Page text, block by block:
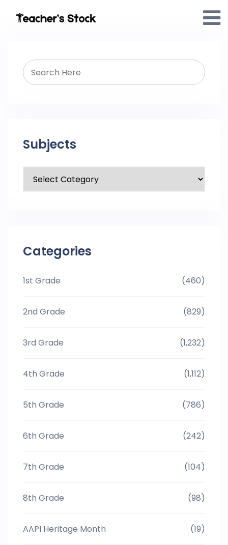
Subjects
Categories
1st Grade (460)
2nd Grade (829)
3rd Grade (1,232)
4th Grade (1,112)
5th Grade (786)
6th Grade (242)
7th Grade (104)
8th Grade (98)
AAPI Heritage Month (19)